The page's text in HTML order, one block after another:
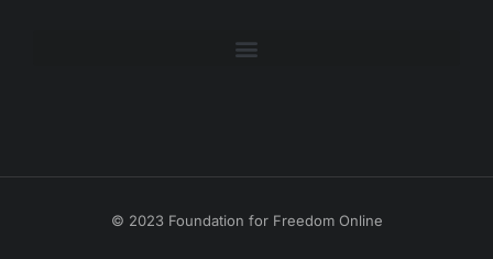
© 2023 Foundation for Freedom Online